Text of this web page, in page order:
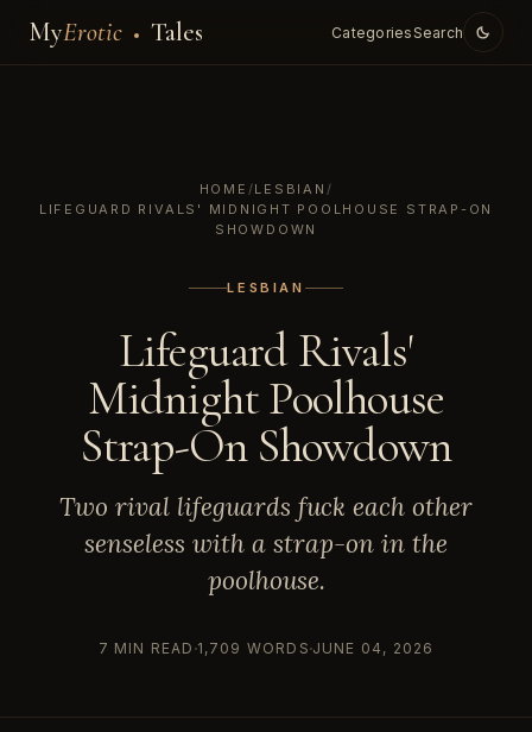
MyErotic Tales CategoriesSearch
HOME /LESBIAN /
LIFEGUARD RIVALS' MIDNIGHT POOLHOUSE STRAP-ON
SHOWDOWN
LESBIAN
Lifeguard Rivals'
Midnight Poolhouse
Strap-On Showdown
Two rival lifeguards fuck each other
senseless with a strap-on in the
poolhouse.
7 MIN READ 1,709 WORDS JUNE 04, 2026